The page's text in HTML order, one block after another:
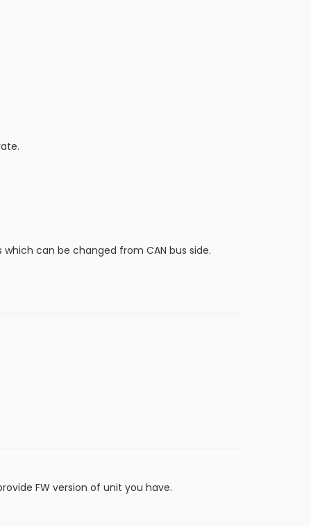
can be changed from CAN bus side.
FW version of unit you have.